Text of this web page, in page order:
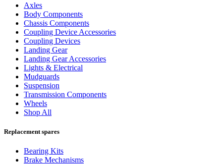
Axles
Body Components
Chassis Components
Coupling Device Accessories
Coupling Devices
Landing Gear
Landing Gear Accessories
Lights & Electrical
Mudguards
Suspension
Transmission Components
Wheels
Shop All
Replacement spares
Bearing Kits
Brake Mechanisms